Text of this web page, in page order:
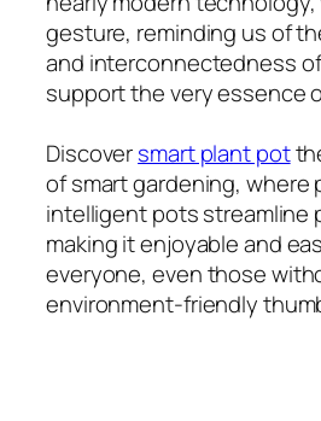
gesture, reminding us of
and interconnectedness
support the very essence
Discoversmart plant pot
of smart gardening, where
intelligent pots streamline
making it enjoyable and
everyone, even those
environment-friendly